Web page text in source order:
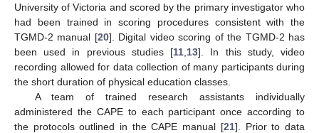
University of Victoria and scored by the primary investigator who
had been trained in scoring procedures consistent with the
TGMD-2 manual [20]. Digital video scoring of the TGMD-2 has
been used in previous studies [11 13]. In this study, video
recording allowed for data collection of many participants during
the short duration of physical education classes.
A team of trained research assistants individually
administered the CAPE to each participant once according to
the protocols outlined in the CAPE manual [21]. Prior to data